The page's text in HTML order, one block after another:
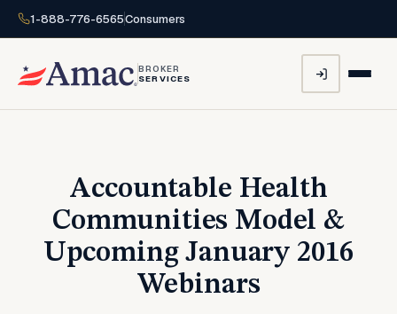
1-888-776-6565Consumers
BROKER
SERVICES
Accountable Health
Communities Model &
Upcoming January 2016
Webinars